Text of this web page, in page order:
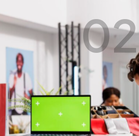
02